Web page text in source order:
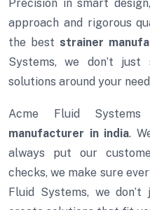
Precision in smart
approach and rigorous
the best strainer
Systems, we don’t
solutions around your
Acme Fluid
manufacturer in india.
always put our
checks, we make sure
Fluid Systems, we